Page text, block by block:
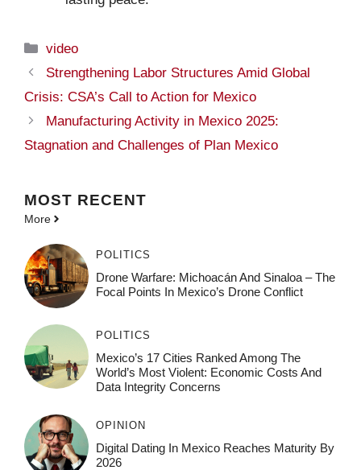
Categories
video
Strengthening Labor Structures Amid Global
Crisis: CSA’s Call to Action for Mexico
Manufacturing Activity in Mexico 2025:
Stagnation and Challenges of Plan Mexico
MOST RECENT
More
POLITICS
Drone Warfare: Michoacán And Sinaloa – The
Focal Points In Mexico’s Drone Conflict
POLITICS
Mexico’s 17 Cities Ranked Among The
World’s Most Violent: Economic Costs And
Data Integrity Concerns
OPINION
Digital Dating In Mexico Reaches Maturity By
2026